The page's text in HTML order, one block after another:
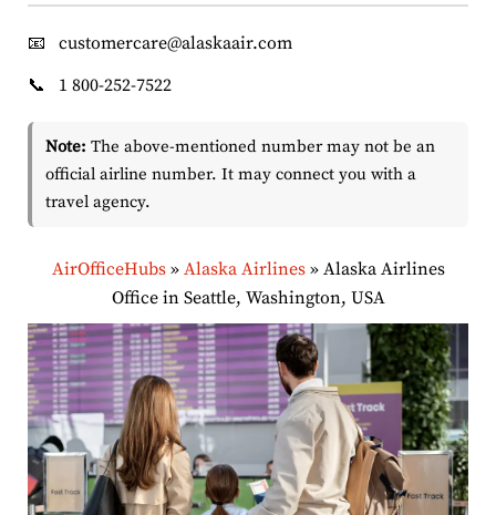
📧
customercare@alaskaair.com
📞
1 800-252-7522
Note: The above-mentioned number may not be an
official airline number. It may connect you with a
travel agency.
AirOfficeHubs» Alaska Airlines» Alaska Airlines
Office in Seattle, Washington, USA